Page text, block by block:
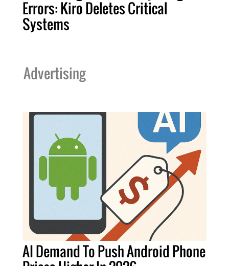
Errors: Kiro Deletes Critical
Systems
Advertising
AI Demand To Push Android Phone